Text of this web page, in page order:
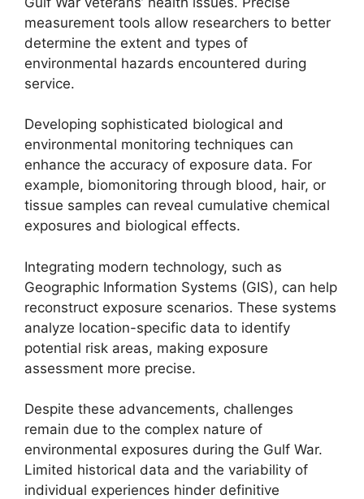
measurement tools allow researchers to better
determine the extent and types of
environmental hazards encountered during
service.
Developing sophisticated biological and
environmental monitoring techniques can
enhance the accuracy of exposure data. For
example, biomonitoring through blood, hair, or
tissue samples can reveal cumulative chemical
exposures and biological effects.
Integrating modern technology, such as
Geographic Information Systems (GIS), can help
reconstruct exposure scenarios. These systems
analyze location-specific data to identify
potential risk areas, making exposure
assessment more precise.
Despite these advancements, challenges
remain due to the complex nature of
environmental exposures during the Gulf War.
Limited historical data and the variability of
individual experiences hinder definitive